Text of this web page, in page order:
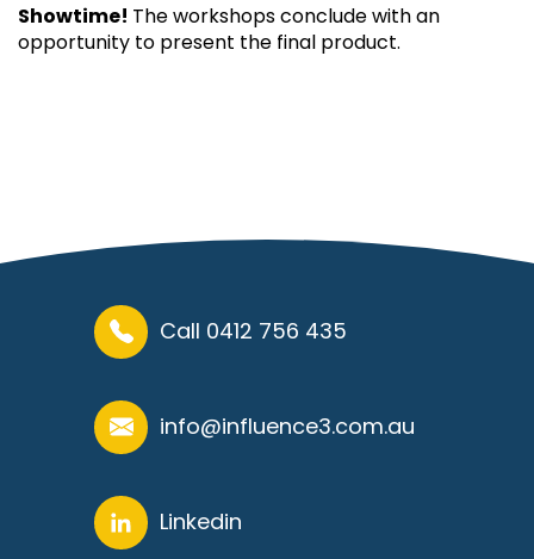
Showtime! The workshops conclude with an
opportunity to present the final product.
Call 0412 756 435
info@influence3.com.au
Linkedin